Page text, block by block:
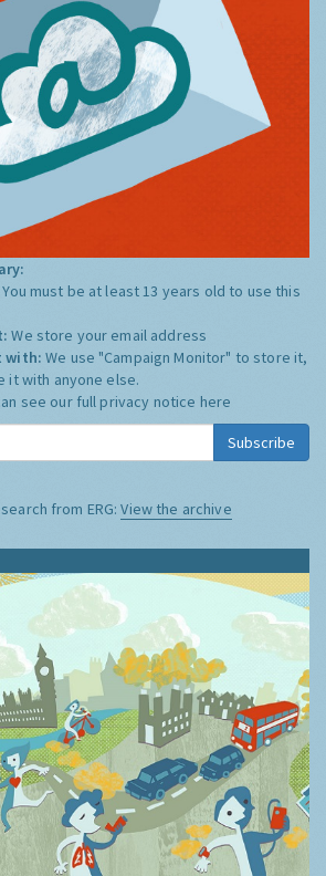
You must be at least 13 years old to use this
We store your email address
with:We use "Campaign Monitor" to store it,
it with anyone else.
see our full privacy notice here
Subscribe
from ERG:View the archive